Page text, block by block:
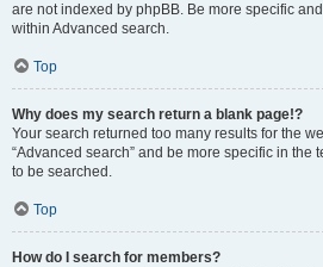
are not indexed by phpBB. Be more specific
within Advanced search.
Top
Why does my search return a blank page!?
Your search returned too many results for the
“Advanced search” and be more specific in the
to be searched.
Top
How do I search for members?